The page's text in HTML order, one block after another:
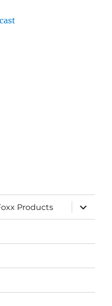
Products
expand
child
menu